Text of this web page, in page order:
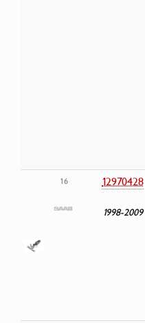
16 12970428
1998-2009